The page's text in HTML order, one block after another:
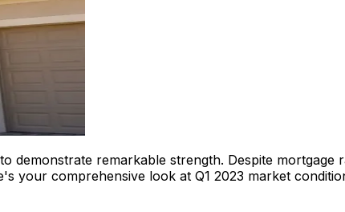
remarkable strength. Despite mortgage
your comprehensive look at Q1 2023 market